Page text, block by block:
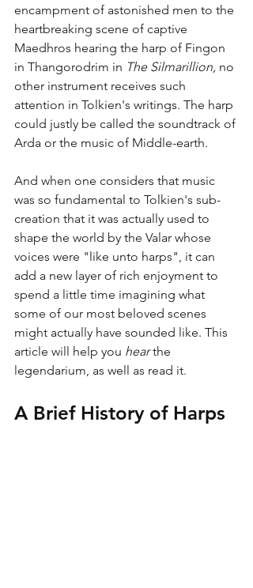
encampment of astonished men to the
heartbreaking scene of captive
Maedhros hearing the harp of Fingon
in Thangorodrim in The Silmarillion, no
other instrument receives such
attention in Tolkien's writings. The harp
could justly be called the soundtrack of
Arda or the music of Middle-earth.
And when one considers that music
was so fundamental to Tolkien's sub-
creation that it was actually used to
shape the world by the Valar whose
voices were "like unto harps", it can
add a new layer of rich enjoyment to
spend a little time imagining what
some of our most beloved scenes
might actually have sounded like. This
article will help you hear the
legendarium, as well as read it.
A Brief History of Harps